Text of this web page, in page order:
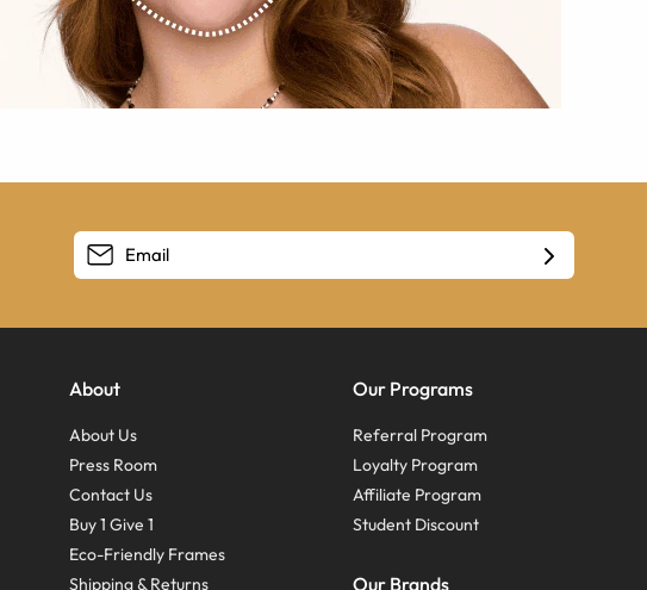
About
About Us
Press Room
Contact Us
Buy 1 Give 1
Eco-Friendly Frames
Shipping & Returns
Our Programs
Referral Program
Loyalty Program
Affiliate Program
Student Discount
Our Brands